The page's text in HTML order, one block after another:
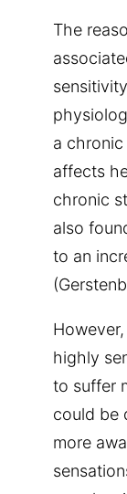
The
a
affects
chronic
also
to an
highly
to suffer
could be
more